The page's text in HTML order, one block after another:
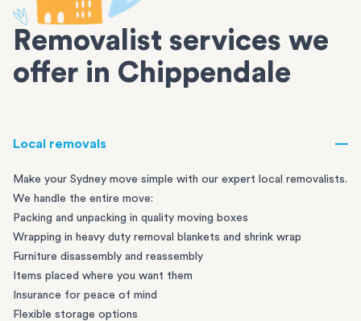
Removalist services we
offer in Chippendale
Local removals
Make your Sydney move simple with our expert local removalists.
We handle the entire move:
Packing and unpacking in quality moving boxes
Wrapping in heavy duty removal blankets and shrink wrap
Furniture disassembly and reassembly
Items placed where you want them
Insurance for peace of mind
Flexible storage options